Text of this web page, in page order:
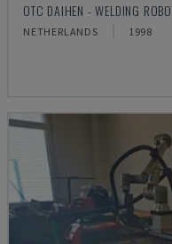
OTC DAIHEN - WELDING
NETHERLANDS 1998